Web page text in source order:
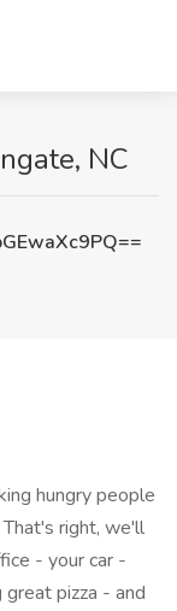
NC
hungry people
right, we'll
- your car -
pizza - and